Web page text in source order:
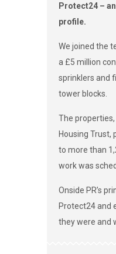
Protect24 –
profile.
We joined the
a £5 million
sprinklers and
tower blocks.
The
Housing Trust,
to more than
work was
Onside PR’s
Protect24 and
they were and